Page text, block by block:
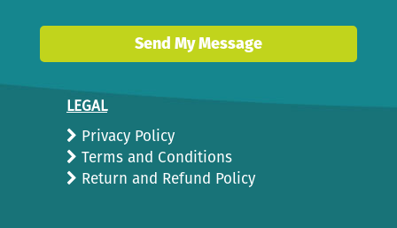
Send My Message
LEGAL
Privacy Policy
Terms and Conditions
Return and Refund Policy